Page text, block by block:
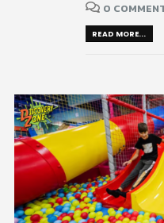
0
READ MORE...